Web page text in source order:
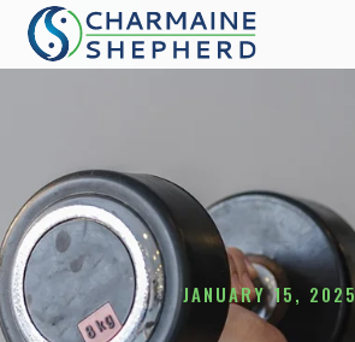
JANUARY 15, 2025